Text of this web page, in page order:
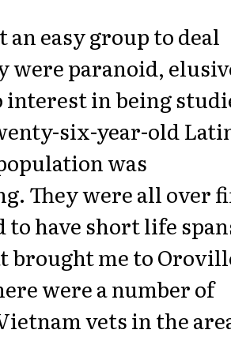
an easy group to deal
were paranoid,
interest in being
six-year-old
was
They were all over
to have short life
brought me to
were a number of
vets in the